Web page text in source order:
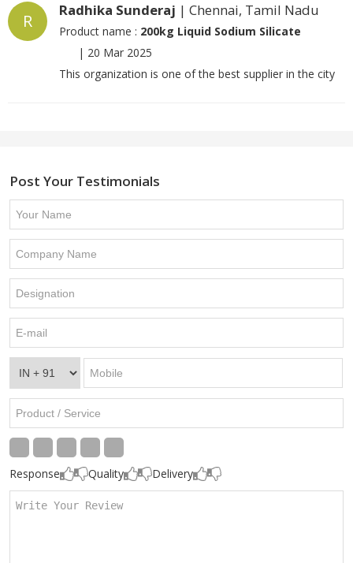
R
Radhika Sunderaj | Chennai, Tamil Nadu
Product name : 200kg Liquid Sodium Silicate
| 20 Mar 2025
This organization is one of the best supplier in the city
Post Your Testimonials
Response Quality Delivery